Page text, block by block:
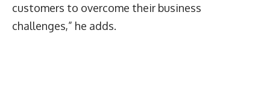
customers to overcome their business
challenges,” he adds.